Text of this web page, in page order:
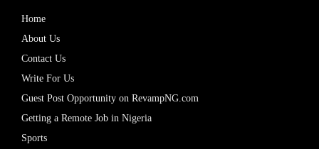
Home
About Us
Contact Us
Write For Us
Guest Post Opportunity on RevampNG.com
Getting a Remote Job in Nigeria
Sports